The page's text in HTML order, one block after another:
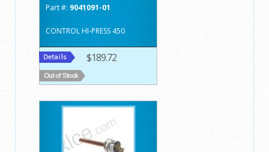
Part #: 9041091-01
CONTROL HI-PRESS 450
$189.72